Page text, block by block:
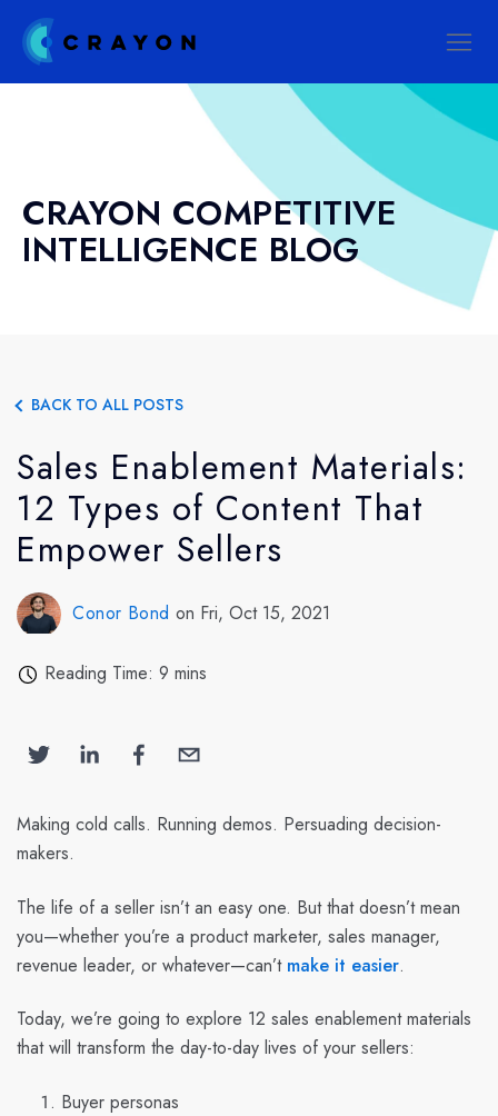
CRAYON COMPETITIVE
INTELLIGENCE BLOG
BACK TO ALL POSTS
Sales Enablement Materials:
12 Types of Content That
Empower Sellers
Conor Bond on Fri, Oct 15, 2021
Reading Time: 9 mins
Making cold calls. Running demos. Persuading decision-
makers.
The life of a seller isn’t an easy one. But that doesn’t mean
you—whether you’re a product marketer, sales manager,
revenue leader, or whatever—can’t make it easier.
Today, we’re going to explore 12 sales enablement materials
that will transform the day-to-day lives of your sellers:
Buyer personas